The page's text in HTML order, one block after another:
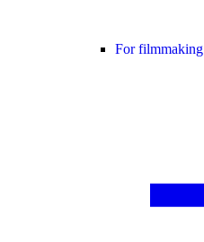
For filmmaking